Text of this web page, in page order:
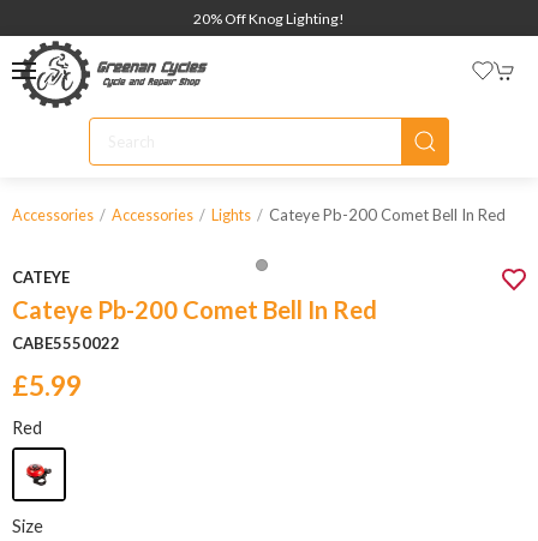
20% Off Knog Lighting!
Accessories Accessories Lights Cateye Pb-200 Comet Bell In Red
CATEYE
Cateye Pb-200 Comet Bell In Red
CABE5550022
£5.99
Red
Size